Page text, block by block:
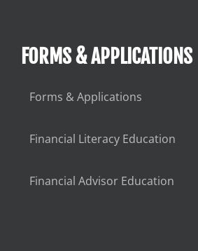
FORMS & APPLICATIONS
Forms & Applications
Financial Literacy Education
Financial Advisor Education